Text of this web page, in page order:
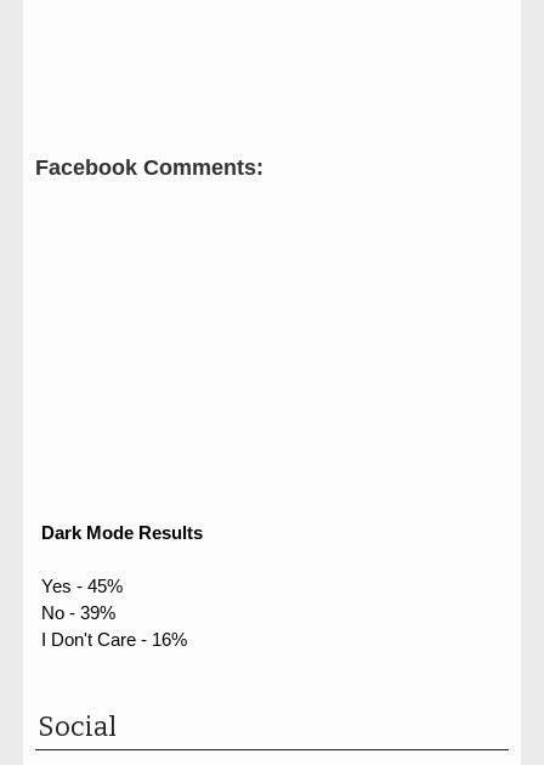
Facebook Comments:
Dark Mode Results
Yes - 45%
No - 39%
I Don't Care - 16%
Social